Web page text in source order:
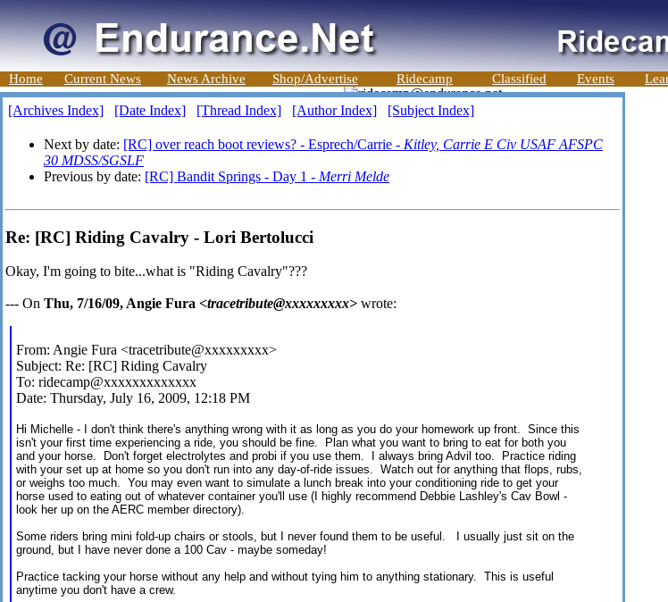
Home Current News News Archive Shop/Advertise Ridecamp Classified Events
[Archives Index] [Date Index] [Thread Index] [Author Index] [Subject Index]
Next by date: [RC] over reach boot reviews? - Esprech/Carrie - Kitley, Carrie E Civ USAF AFSPC
30 MDSS/SGSLF
Previous by date: [RC] Bandit Springs - Day 1 - Merri Melde
Re: [RC] Riding Cavalry - Lori Bertolucci
Okay, I'm going to bite...what is "Riding Cavalry"???
--- On Thu, 7/16/09, Angie Fura <tracetribute@xxxxxxxxx> wrote:
From: Angie Fura <tracetribute@xxxxxxxxx>
Subject: Re: [RC] Riding Cavalry
To: ridecamp@xxxxxxxxxxxxx
Date: Thursday, July 16, 2009, 12:18 PM
Hi Michelle - I don't think there's anything wrong with it as long as you do your homework up front. Since this
isn't your first time experiencing a ride, you should be fine. Plan what you want to bring to eat for both you
and your horse. Don't forget electrolytes and probi if you use them. I always bring Advil too. Practice riding
with your set up at home so you don't run into any day-of-ride issues. Watch out for anything that flops, rubs,
or weighs too much. You may even want to simulate a lunch break into your conditioning ride to get your
horse used to eating out of whatever container you'll use (I highly recommend Debbie Lashley's Cav Bowl -
look her up on the AERC member directory).
Some riders bring mini fold-up chairs or stools, but I never found them to be useful. I usually just sit on the
ground, but I have never done a 100 Cav - maybe someday!
Practice tacking your horse without any help and without tying him to anything stationary. This is useful
anytime you don't have a crew.